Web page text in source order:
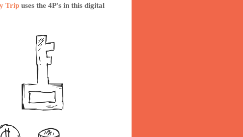
Trip uses the 4P's in this digital